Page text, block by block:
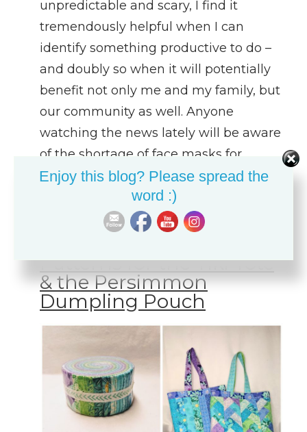
unpredictable and scary, I find it
tremendously helpful when I can
identify something productive to do –
and doubly so when it will potentially
benefit not only me and my family, but
our community as well. Anyone
watching the news lately will be aware
of the shortage of face masks for…
March 22, 2020
Patterns for the Tiki Tote
& the Persimmon
Dumpling Pouch
Enjoy this blog? Please spread the
word :)